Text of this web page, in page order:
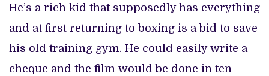
He’s a rich kid that supposedly has everything
and at first returning to boxing is a bid to save
his old training gym. He could easily write a
cheque and the film would be done in ten